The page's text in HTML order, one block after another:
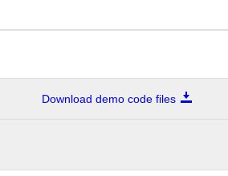
Download demo code files